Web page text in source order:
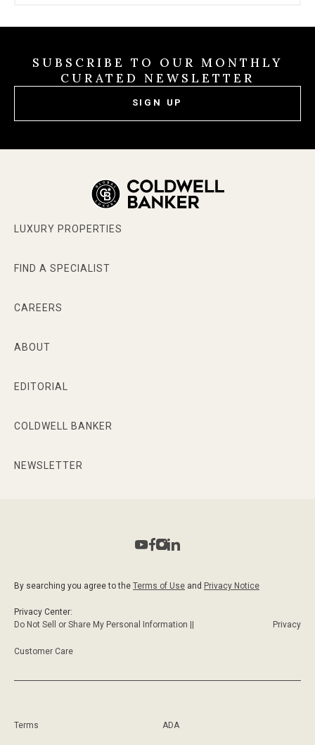
SUBSCRIBE TO OUR MONTHLY
CURATED NEWSLETTER
SIGN UP
LUXURY PROPERTIES
FIND A SPECIALIST
CAREERS
ABOUT
EDITORIAL
COLDWELL BANKER
NEWSLETTER
By searching you agree to the Terms of Use and Privacy Notice
Privacy Center:
Do Not Sell or Share My Personal Information ||
Privacy
Customer Care
Terms ADA